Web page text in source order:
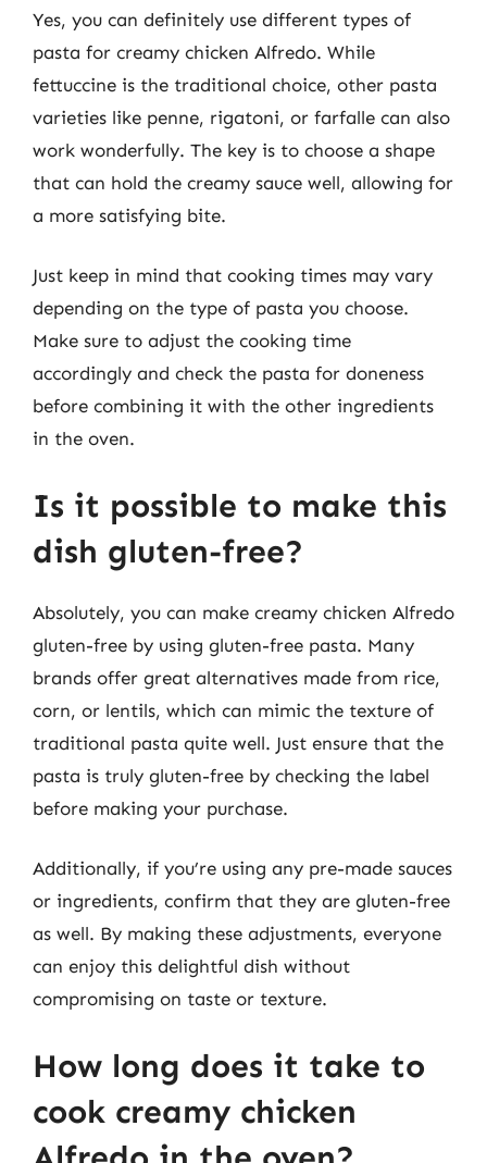
Yes, you can definitely use different types of
pasta for creamy chicken Alfredo. While
fettuccine is the traditional choice, other pasta
varieties like penne, rigatoni, or farfalle can also
work wonderfully. The key is to choose a shape
that can hold the creamy sauce well, allowing for
a more satisfying bite.
Just keep in mind that cooking times may vary
depending on the type of pasta you choose.
Make sure to adjust the cooking time
accordingly and check the pasta for doneness
before combining it with the other ingredients
in the oven.
Is it possible to make this
dish gluten-free?
Absolutely, you can make creamy chicken Alfredo
gluten-free by using gluten-free pasta. Many
brands offer great alternatives made from rice,
corn, or lentils, which can mimic the texture of
traditional pasta quite well. Just ensure that the
pasta is truly gluten-free by checking the label
before making your purchase.
Additionally, if you’re using any pre-made sauces
or ingredients, confirm that they are gluten-free
as well. By making these adjustments, everyone
can enjoy this delightful dish without
compromising on taste or texture.
How long does it take to
cook creamy chicken